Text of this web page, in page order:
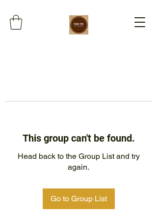
This group can't be found.
Head back to the Group List and try
again.
Go to Group List